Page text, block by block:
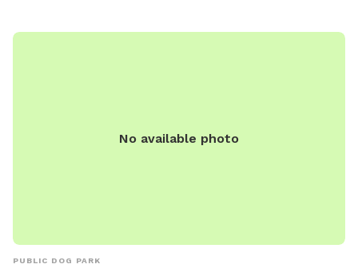
enjoyable environment for dogs to socialize and exercise
No available photo
PUBLIC DOG PARK